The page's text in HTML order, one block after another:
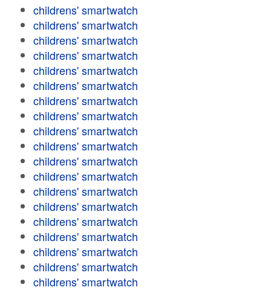
childrens' smartwatch
childrens' smartwatch
childrens' smartwatch
childrens' smartwatch
childrens' smartwatch
childrens' smartwatch
childrens' smartwatch
childrens' smartwatch
childrens' smartwatch
childrens' smartwatch
childrens' smartwatch
childrens' smartwatch
childrens' smartwatch
childrens' smartwatch
childrens' smartwatch
childrens' smartwatch
childrens' smartwatch
childrens' smartwatch
childrens' smartwatch